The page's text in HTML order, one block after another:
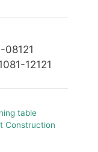
08121
12121
table
Construction